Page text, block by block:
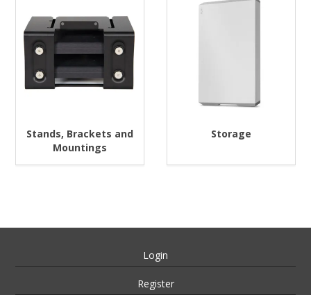
Stands, Brackets and
Mountings
Storage
Login
Register